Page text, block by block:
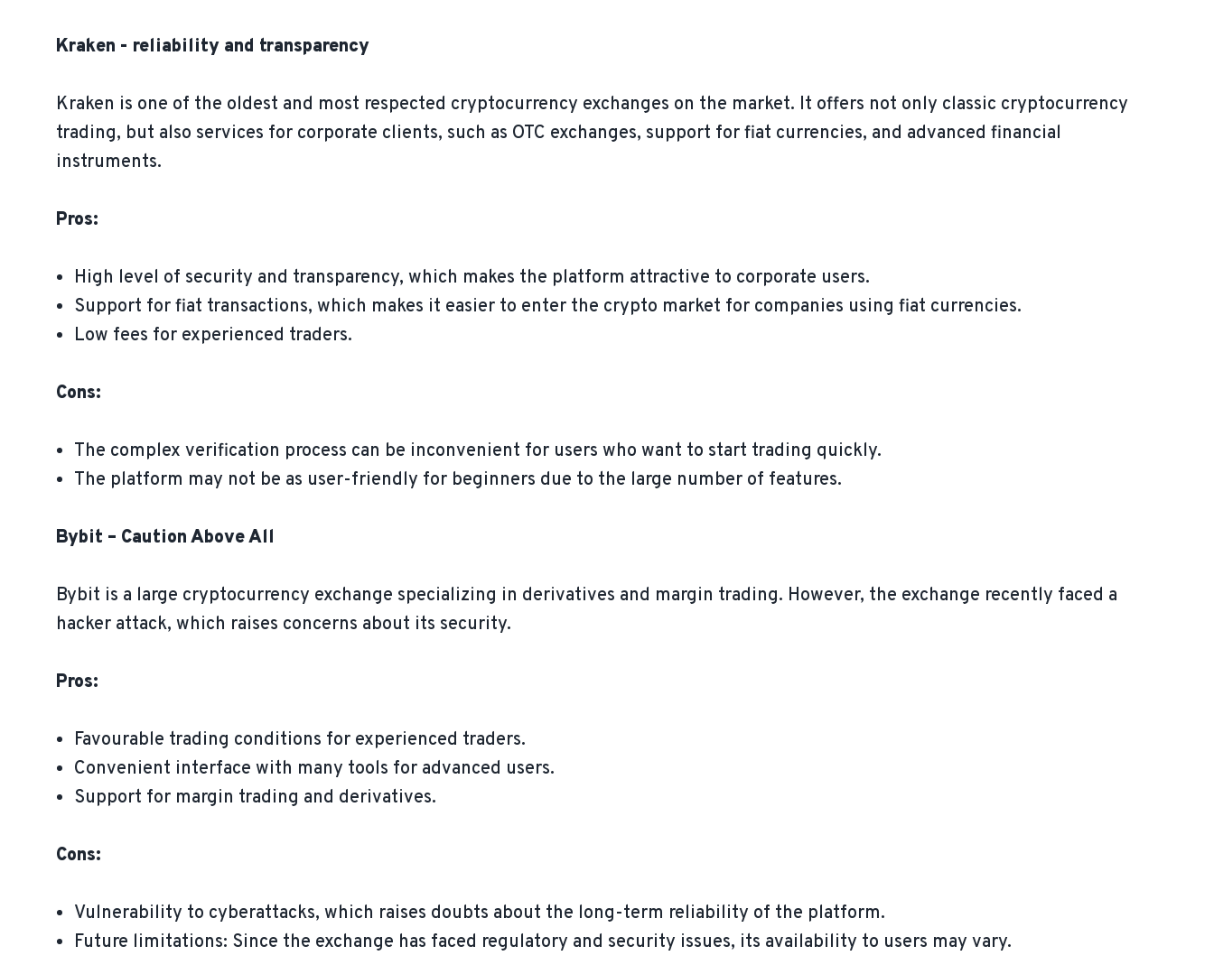
Kraken - reliability and transparency
Kraken is one of the oldest and most respected cryptocurrency exchanges on the market. It offers not only classic cryptocurrency
trading, but also services for corporate clients, such as OTC exchanges, support for fiat currencies, and advanced financial
instruments.
Pros:
High level of security and transparency, which makes the platform attractive to corporate users.
Support for fiat transactions, which makes it easier to enter the crypto market for companies using fiat currencies.
Low fees for experienced traders.
Cons:
The complex verification process can be inconvenient for users who want to start trading quickly.
The platform may not be as user-friendly for beginners due to the large number of features.
Bybit – Caution Above All
Bybit is a large cryptocurrency exchange specializing in derivatives and margin trading. However, the exchange recently faced a
hacker attack, which raises concerns about its security.
Pros:
Favourable trading conditions for experienced traders.
Convenient interface with many tools for advanced users.
Support for margin trading and derivatives.
Cons:
Vulnerability to cyberattacks, which raises doubts about the long-term reliability of the platform.
Future limitations: Since the exchange has faced regulatory and security issues, its availability to users may vary.